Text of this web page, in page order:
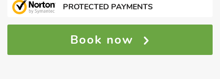
PROTECTED PAYMENTS
Book now